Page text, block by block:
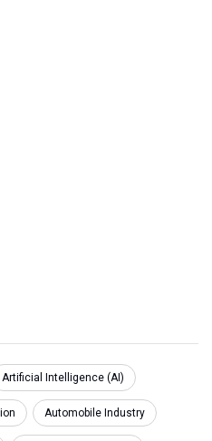
Artificial Intelligence (AI)
Automobile Industry